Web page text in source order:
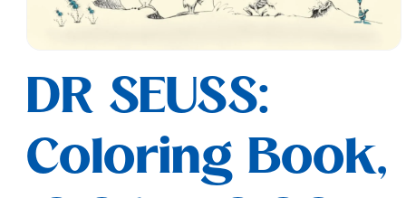
1
modal
DR SEUSS:
Coloring Book,